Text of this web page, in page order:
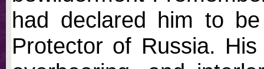
had declared him to
Protector of Russia.